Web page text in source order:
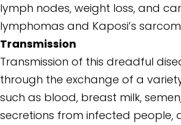
lymph nodes, weight loss, and
lymphomas and Kaposi’s
Transmission
Transmission of this dreadful
through the exchange of a
such as blood, breast milk,
secretions from infected people,